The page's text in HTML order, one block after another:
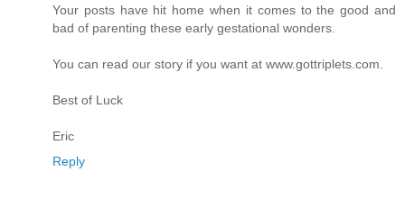
Your posts have hit home when it comes to the good and
bad of parenting these early gestational wonders.
You can read our story if you want at www.gottriplets.com.
Best of Luck
Eric
Reply